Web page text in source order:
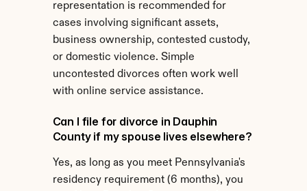
representation is recommended for
cases involving significant assets,
business ownership, contested custody,
or domestic violence. Simple
uncontested divorces often work well
with online service assistance.
Can I file for divorce in Dauphin
County if my spouse lives elsewhere?
Yes, as long as you meet Pennsylvania's
residency requirement (6 months), you